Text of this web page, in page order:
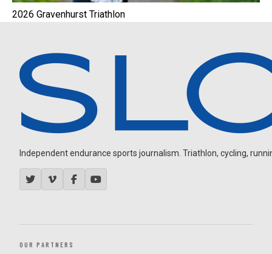
2026 Gravenhurst Triathlon
Independent endurance sports journalism. Triathlon, cycling,
OUR PARTNERS